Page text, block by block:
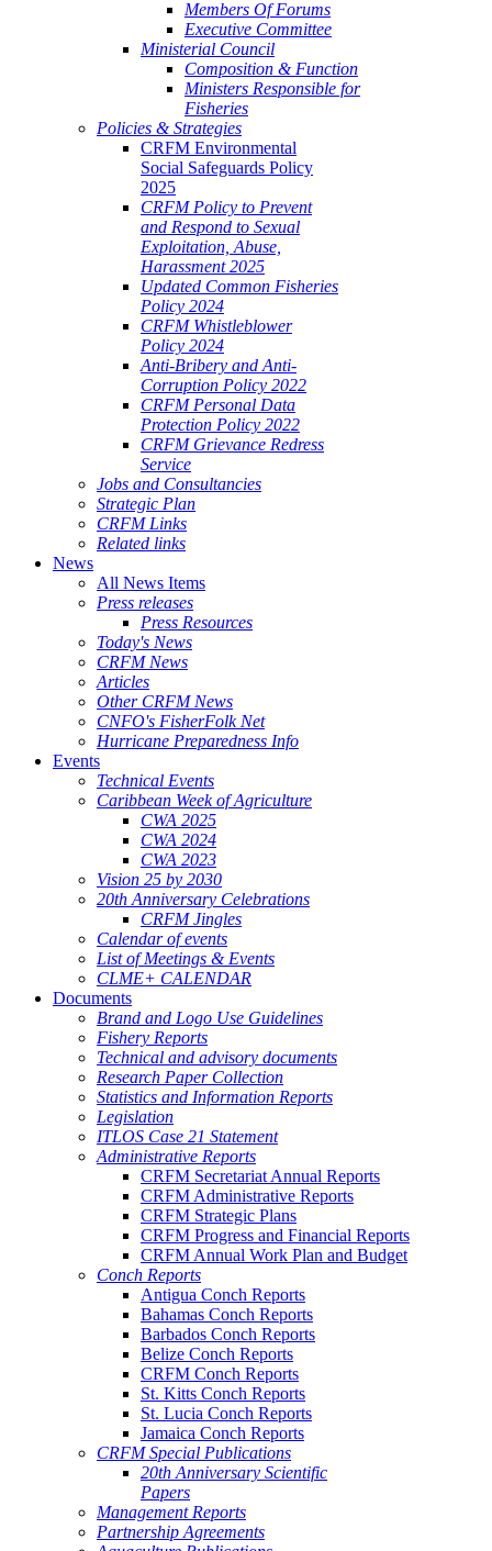
Members Of Forums
Executive Committee
Ministerial Council
Composition & Function
Ministers Responsible for
Fisheries
Policies & Strategies
CRFM Environmental
Social Safeguards Policy
2025
CRFM Policy to Prevent
and Respond to Sexual
Exploitation, Abuse,
Harassment 2025
Updated Common Fisheries
Policy 2024
CRFM Whistleblower
Policy 2024
Anti-Bribery and Anti-
Corruption Policy 2022
CRFM Personal Data
Protection Policy 2022
CRFM Grievance Redress
Service
Jobs and Consultancies
Strategic Plan
CRFM Links
Related links
News
All News Items
Press releases
Press Resources
Today's News
CRFM News
Articles
Other CRFM News
CNFO's FisherFolk Net
Hurricane Preparedness Info
Events
Technical Events
Caribbean Week of Agriculture
CWA 2025
CWA 2024
CWA 2023
Vision 25 by 2030
20th Anniversary Celebrations
CRFM Jingles
Calendar of events
List of Meetings & Events
CLME+ CALENDAR
Documents
Brand and Logo Use Guidelines
Fishery Reports
Technical and advisory documents
Research Paper Collection
Statistics and Information Reports
Legislation
ITLOS Case 21 Statement
Administrative Reports
CRFM Secretariat Annual Reports
CRFM Administrative Reports
CRFM Strategic Plans
CRFM Progress and Financial Reports
CRFM Annual Work Plan and Budget
Conch Reports
Antigua Conch Reports
Bahamas Conch Reports
Barbados Conch Reports
Belize Conch Reports
CRFM Conch Reports
St. Kitts Conch Reports
St. Lucia Conch Reports
Jamaica Conch Reports
CRFM Special Publications
20th Anniversary Scientific
Papers
Management Reports
Partnership Agreements